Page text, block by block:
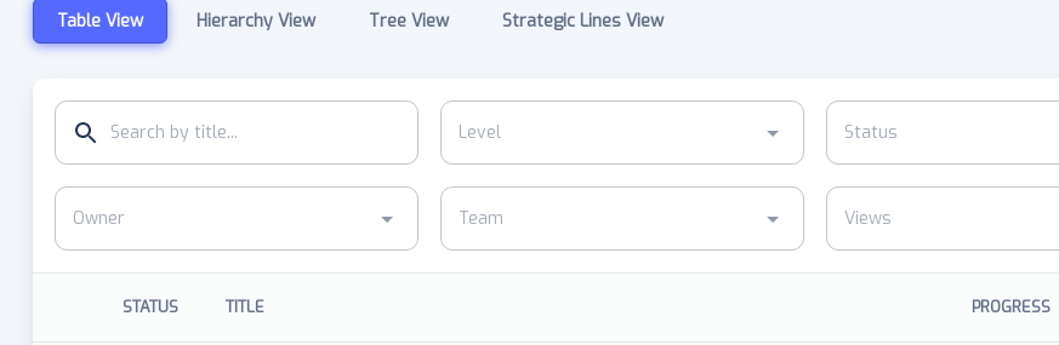
Table View Hierarchy View Tree View Strategic Lines View
STATUS TITLE PROGRESS